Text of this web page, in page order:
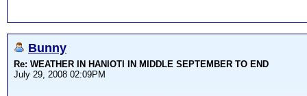
Bunny
Re: WEATHER IN HANIOTI IN MIDDLE SEPTEMBER TO END
July 29, 2008 02:09PM